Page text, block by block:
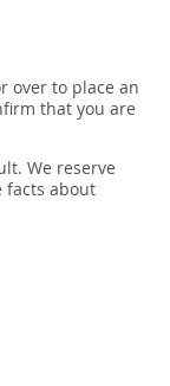
over to place an
that you are
We reserve
facts about